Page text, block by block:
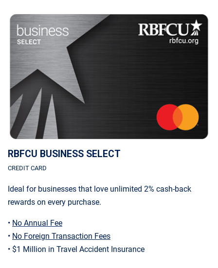
RBFCU BUSINESS SELECT
CREDIT CARD
Ideal for businesses that love unlimited 2% cash-back
rewards on every purchase.
• No Annual Fee
• No Foreign Transaction Fees
• $1 Million in Travel Accident Insurance